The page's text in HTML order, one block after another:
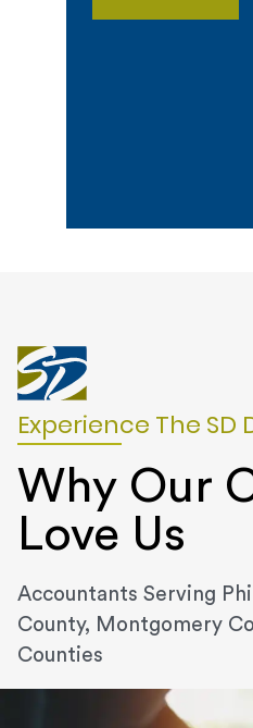
Experience The
Why Our
Love Us
Accountants Serving
County, Montgomery
Counties